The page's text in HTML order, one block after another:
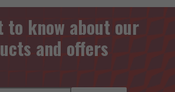
know about our
and offers